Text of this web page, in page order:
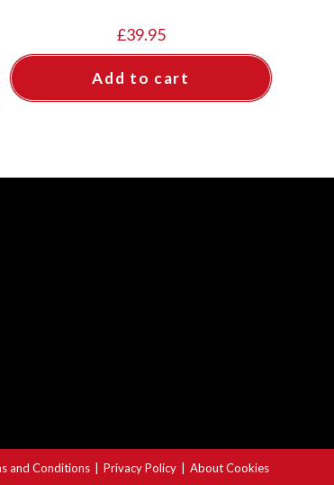
£39.95
Add to cart
and Conditions Privacy Policy About Cookies